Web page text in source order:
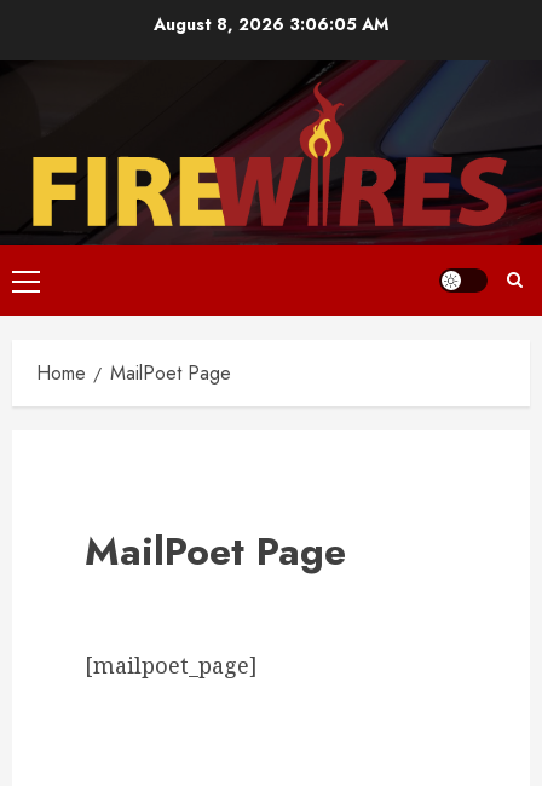
August 8, 2026 3:06:05 AM
Primary
Menu
Home MailPoet Page
MailPoet Page
[mailpoet_page]